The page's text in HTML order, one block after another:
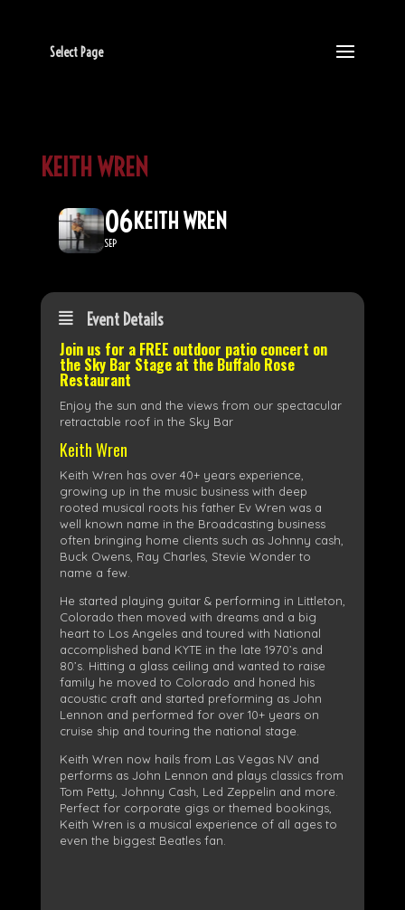
Select Page
KEITH WREN
06
SEP
KEITH WREN
Event Details
Join us for a FREE outdoor patio concert on
the Sky Bar Stage at the Buffalo Rose
Restaurant
Enjoy the sun and the views from our spectacular
retractable roof in the Sky Bar
Keith Wren
Keith Wren has over 40+ years experience,
growing up in the music business with deep
rooted musical roots his father Ev Wren was a
well known name in the Broadcasting business
often bringing home clients such as Johnny cash,
Buck Owens, Ray Charles, Stevie Wonder to
name a few.
He started playing guitar & performing in Littleton,
Colorado then moved with dreams and a big
heart to Los Angeles and toured with National
accomplished band KYTE in the late 1970’s and
80’s. Hitting a glass ceiling and wanted to raise
family he moved to Colorado and honed his
acoustic craft and started preforming as John
Lennon and performed for over 10+ years on
cruise ship and touring the national stage.
Keith Wren now hails from Las Vegas NV and
performs as John Lennon and plays classics from
Tom Petty, Johnny Cash, Led Zeppelin and more.
Perfect for corporate gigs or themed bookings,
Keith Wren is a musical experience of all ages to
even the biggest Beatles fan.